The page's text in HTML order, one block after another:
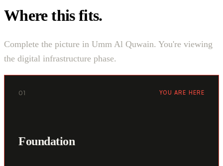
Where this fits.
Complete the picture in Umm Al Quwain. You're viewing
the digital infrastructure phase.
01 YOU ARE HERE
Foundation